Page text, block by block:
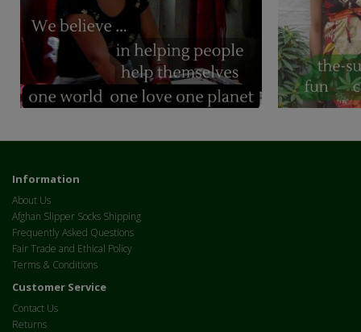
Information
About Us
Afghan Slipper Socks Shipping
Frequently Asked Questions
Fair Trade and Ethical Policy
Terms & Conditions
Customer Service
Contact Us
Returns